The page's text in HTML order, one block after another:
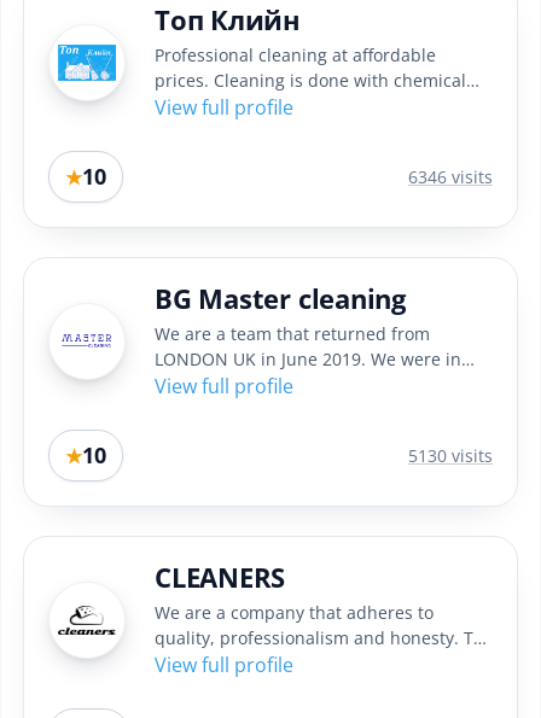
Топ Клийн
Professional cleaning at affordable
prices. Cleaning is done with chemical
professional Italian...
View full profile
★10 6346 visits
BG Master cleaning
We are a team that returned from
LONDON UK in June 2019. We were in
England in the past 4 years and while...
View full profile
★10 5130 visits
CLEANERS
We are a company that adheres to
quality, professionalism and honesty. To
achieve the best results in...
View full profile